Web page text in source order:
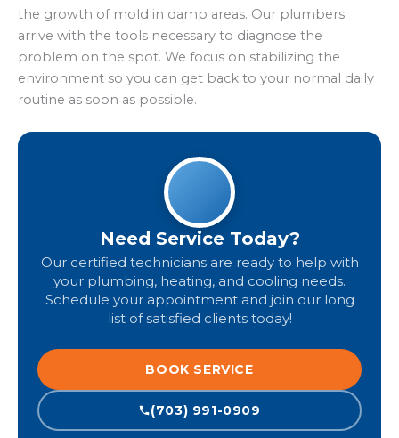
the growth of mold in damp areas. Our plumbers
arrive with the tools necessary to diagnose the
problem on the spot. We focus on stabilizing the
environment so you can get back to your normal daily
routine as soon as possible.
Need Service Today?
Our certified technicians are ready to help with
your plumbing, heating, and cooling needs.
Schedule your appointment and join our long
list of satisfied clients today!
BOOK SERVICE
(703) 991-0909